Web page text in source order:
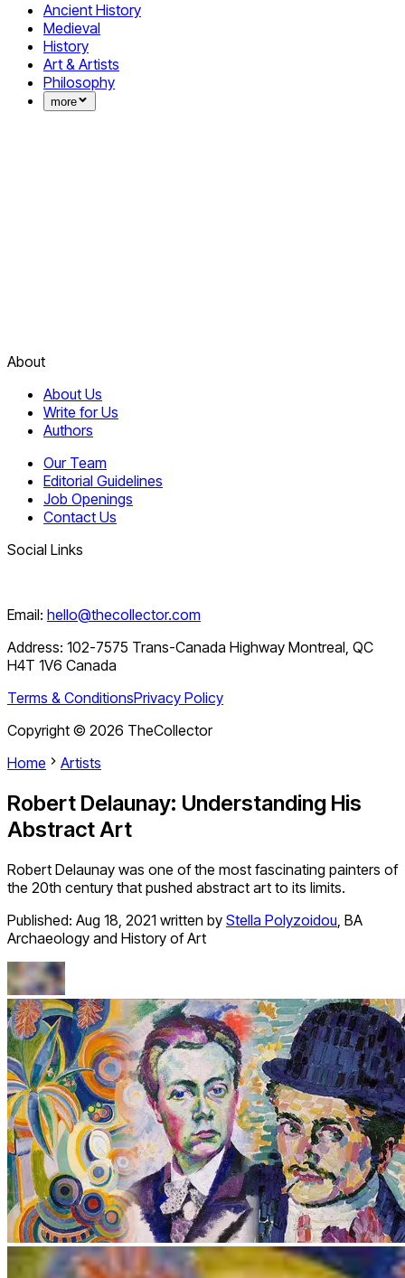
Ancient History
Medieval
History
Art & Artists
Philosophy
more
About
About Us
Write for Us
Authors
Our Team
Editorial Guidelines
Job Openings
Contact Us
Social Links
Email: hello@thecollector.com
Address: 102-7575 Trans-Canada Highway Montreal, QC
H4T 1V6 Canada
Terms & ConditionsPrivacy Policy
Copyright © 2026 TheCollector
Home
Artists
Robert Delaunay: Understanding His
Abstract Art
Robert Delaunay was one of the most fascinating painters of
the 20th century that pushed abstract art to its limits.
Published: Aug 18, 2021 written by Stella Polyzoidou, BA
Archaeology and History of Art